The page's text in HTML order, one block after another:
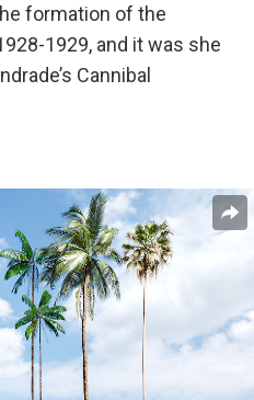
formation of the
1929, and it was she
Cannibal